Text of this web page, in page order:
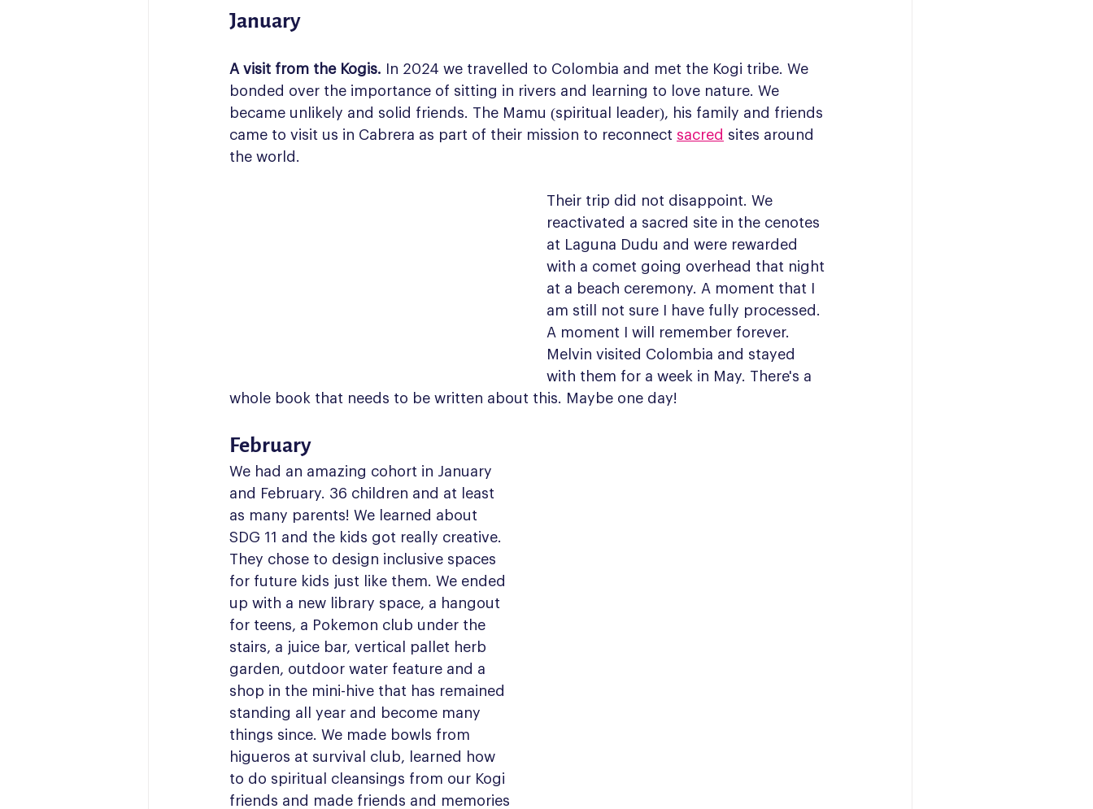
January
A visit from the Kogis.
In 2024 we travelled to Colombia and met the Kogi tribe. We
bonded over the importance of sitting in rivers and learning to love nature. We
became unlikely and solid friends. The Mamu (spiritual leader), his family and friends
came to visit us in Cabrera as part of their mission to reconnect sacred sites around
the world.
Their trip did not disappoint. We
reactivated a sacred site in the cenotes
at Laguna Dudu and were rewarded
with a comet going overhead that night
at a beach ceremony. A moment that I
am still not sure I have fully processed.
A moment I will remember forever.
Melvin visited Colombia and stayed
with them for a week in May. There's a
whole book that needs to be written about this. Maybe one day!
February
We had an amazing cohort in January
and February. 36 children and at least
as many parents! We learned about
SDG 11 and the kids got really creative.
They chose to design inclusive spaces
for future kids just like them. We ended
up with a new library space, a hangout
for teens, a Pokemon club under the
stairs, a juice bar, vertical pallet herb
garden, outdoor water feature and a
shop in the mini-hive that has remained
standing all year and become many
things since. We made bowls from
higueros at survival club, learned how
to do spiritual cleansings from our Kogi
friends and made friends and memories